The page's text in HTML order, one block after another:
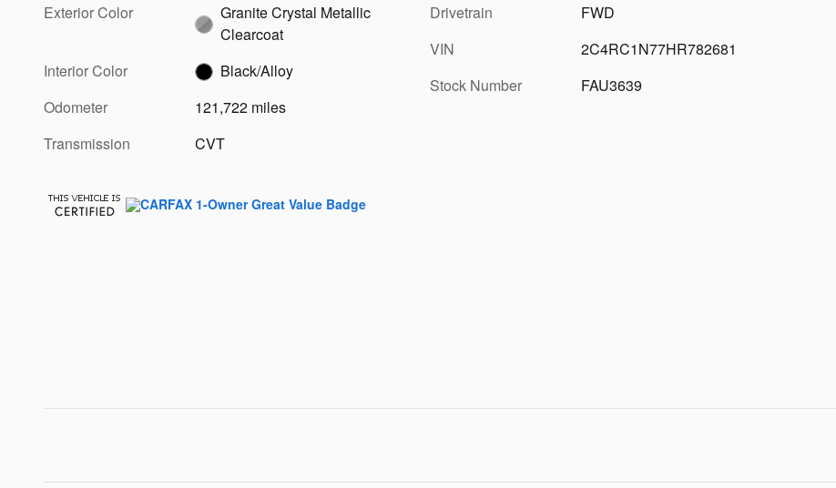
Exterior Color
Granite Crystal Metallic
Clearcoat
Interior Color
Black/Alloy
Odometer
121,722 miles
Transmission
CVT
Drivetrain
FWD
VIN
2C4RC1N77HR782681
Stock Number
FAU3639